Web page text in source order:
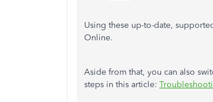
Using these up-to-date,
Online.
Aside from that, you can also
steps in this article: